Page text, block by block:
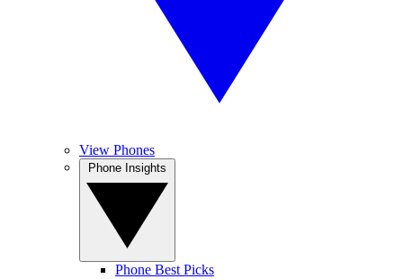
View Phones
Phone Best Picks